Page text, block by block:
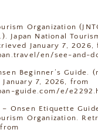
Organization
Japan National
January 7, 2026,
en/see-and-
Beginner’s Guide.
7, 2026, from
guide.com/e/
– Onsen Etiquette
Organization.